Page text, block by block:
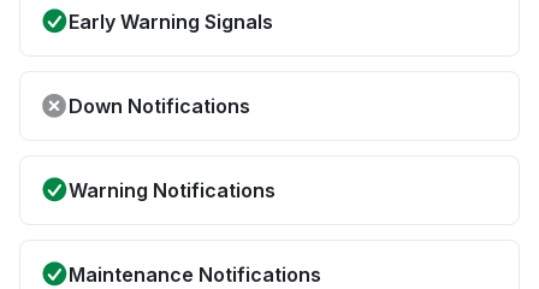
Early Warning Signals
Down Notifications
Warning Notifications
Maintenance Notifications